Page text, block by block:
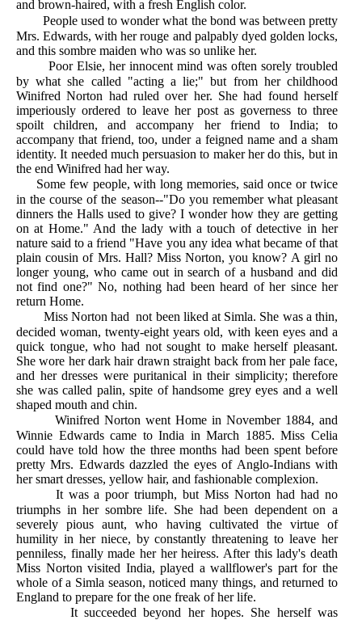
and brown-haired, with a fresh English color.
People used to wonder what the bond was between pretty
Mrs. Edwards, with her rouge and palpably dyed golden locks,
and this sombre maiden who was so unlike her.
Poor Elsie, her innocent mind was often sorely troubled
by what she called "acting a lie;" but from her childhood
Winifred Norton had ruled over her. She had found herself
imperiously ordered to leave her post as governess to three
spoilt children, and accompany her friend to India; to
accompany that friend, too, under a feigned name and a sham
identity. It needed much persuasion to maker her do this, but in
the end Winifred had her way.
Some few people, with long memories, said once or twice
in the course of the season--"Do you remember what pleasant
dinners the Halls used to give? I wonder how they are getting
on at Home." And the lady with a touch of detective in her
nature said to a friend "Have you any idea what became of that
plain cousin of Mrs. Hall? Miss Norton, you know? A girl no
longer young, who came out in search of a husband and did
not find one?" No, nothing had been heard of her since her
return Home.
Miss Norton had not been liked at Simla. She was a thin,
decided woman, twenty-eight years old, with keen eyes and a
quick tongue, who had not sought to make herself pleasant.
She wore her dark hair drawn straight back from her pale face,
and her dresses were puritanical in their simplicity; therefore
she was called palin, spite of handsome grey eyes and a well
shaped mouth and chin.
Winifred Norton went Home in November 1884, and
Winnie Edwards came to India in March 1885. Miss Celia
could have told how the three months had been spent before
pretty Mrs. Edwards dazzled the eyes of Anglo-Indians with
her smart dresses, yellow hair, and fashionable complexion.
It was a poor triumph, but Miss Norton had had no
triumphs in her sombre life. She had been dependent on a
severely pious aunt, who having cultivated the virtue of
humility in her niece, by constantly threatening to leave her
penniless, finally made her her heiress. After this lady's death
Miss Norton visited India, played a wallflower's part for the
whole of a Simla season, noticed many things, and returned to
England to prepare for the one freak of her life.
It succeeded beyond her hopes. She herself was